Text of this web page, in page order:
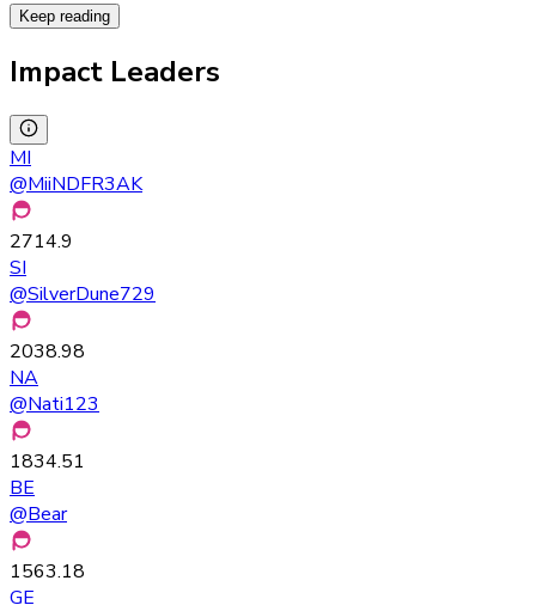
Keep reading
Impact Leaders
MI
@MiiNDFR3AK
2714.9
SI
@SilverDune729
2038.98
NA
@Nati123
1834.51
BE
@Bear
1563.18
GE